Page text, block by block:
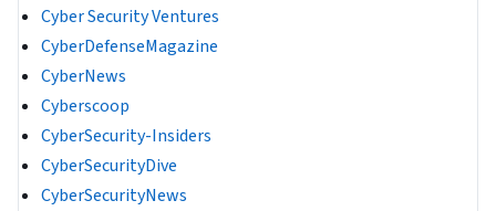
Cyber Security Ventures
CyberDefenseMagazine
CyberNews
Cyberscoop
CyberSecurity-Insiders
CyberSecurityDive
CyberSecurityNews